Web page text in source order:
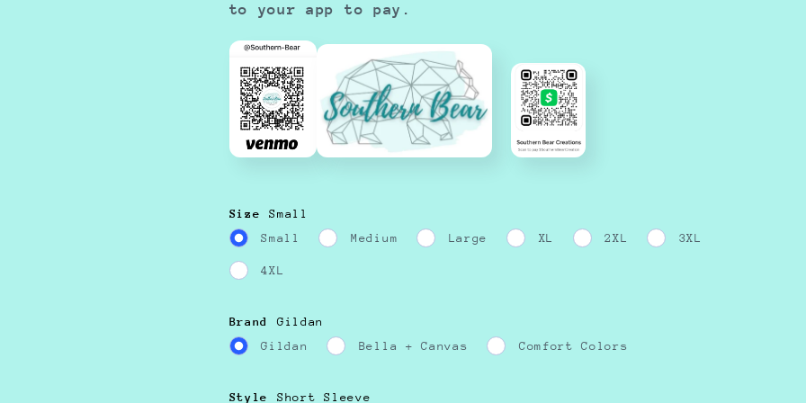
to your app to pay.
Size
Small
Small
Medium Large XL 2XL 3XL
4XL
Brand
Gildan
Gildan
Bella + Canvas Comfort Colors
Style
Short Sleeve